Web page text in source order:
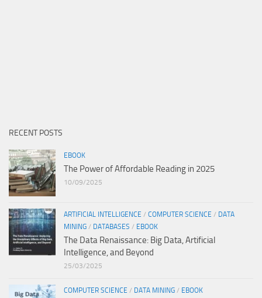
RECENT POSTS
EBOOK
The Power of Affordable Reading in 2025
10/09/2025
ARTIFICIAL INTELLIGENCE / COMPUTER SCIENCE / DATA
MINING / DATABASES / EBOOK
The Data Renaissance: Big Data, Artificial
Intelligence, and Beyond
25/03/2025
COMPUTER SCIENCE / DATA MINING / EBOOK